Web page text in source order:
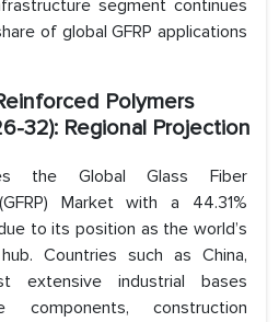
segment continues
of global GFRP applications
Polymers
32): Regional Projection
the Global Glass Fiber
Market with a 44.31%
to its position as the world’s
Countries such as China,
extensive industrial bases
components, construction